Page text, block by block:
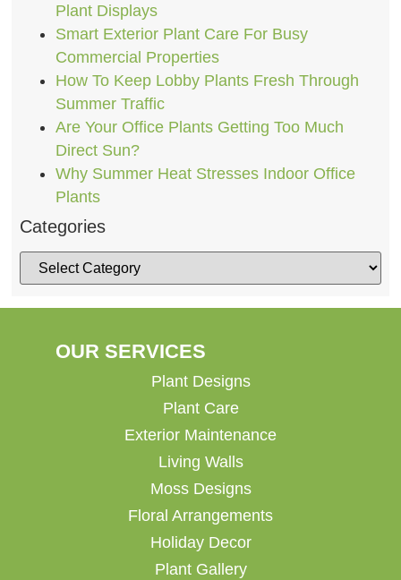
Plant Displays
Smart Exterior Plant Care For Busy
Commercial Properties
How To Keep Lobby Plants Fresh Through
Summer Traffic
Are Your Office Plants Getting Too Much
Direct Sun?
Why Summer Heat Stresses Indoor Office
Plants
Categories
OUR SERVICES
Plant Designs
Plant Care
Exterior Maintenance
Living Walls
Moss Designs
Floral Arrangements
Holiday Decor
Plant Gallery